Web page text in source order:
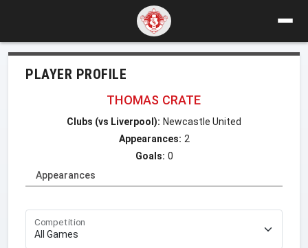
PLAYER PROFILE
THOMAS CRATE
Clubs (vs Liverpool): Newcastle United
Appearances: 2
Goals: 0
Appearances
Competition